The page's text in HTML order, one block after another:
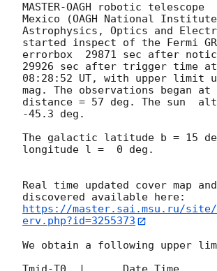
MASTER-OAGH robotic
Mexico (OAGH National
Astrophysics, Optics and
started inspect of the Fermi
errorbox  29871 sec after
29926 sec after trigger time at
08:28:52 UT, with upper limit
mag. The observations began
distance = 57 deg. The sun
-45.3 deg.
The galactic latitude b = 15
longitude l =  0 deg.
Real time updated cover map and
https://master.sai.msu.ru/site/
erv.php?id=3255373
We obtain a following upper